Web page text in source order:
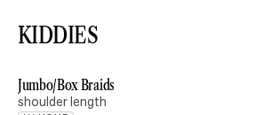
KIDDIES
Jumbo/Box Braids
shoulder length